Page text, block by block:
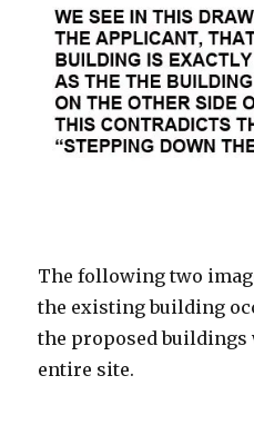
The following two
the existing building
the proposed buildings
entire site.